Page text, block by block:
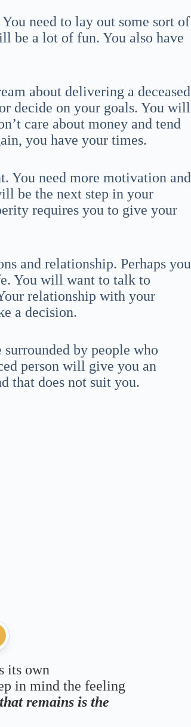
need to lay out some sort of
be a lot of fun. You also have
about delivering a deceased
decide on your goals. You will
care about money and tend
you have your times.
You need more motivation and
be the next step in your
requires you to give your
and relationship. Perhaps you
You will want to talk to
relationship with your
a decision.
by people who
person will give you an
that does not suit you.
its own
in mind the feeling
remains is the